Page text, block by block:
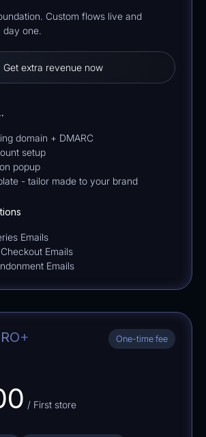
Custom flows live and
day one.
Get extra revenue now
domain + DMARC
setup
popup
- tailor made to your brand
Emails
Emails
Emails
One-time fee
/ First store